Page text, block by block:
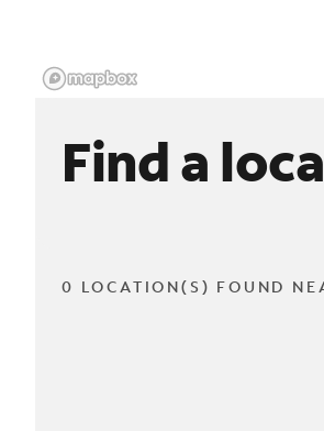
Find a
0 LOCATION(S) FOUND